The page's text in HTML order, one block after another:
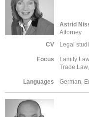
Astrid
Attorney
CV
Legal
Focus
Family
Trade
Languages German,